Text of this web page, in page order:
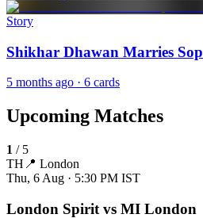
Story
Shikhar Dhawan Marries
5 months ago · 6 cards
Upcoming Matches
1 / 5
TH 📍 London
Thu, 6 Aug · 5:30 PM IST
London Spirit vs MI London